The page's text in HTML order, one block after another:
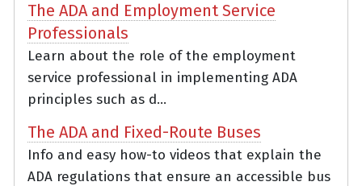
The ADA and Employment Service
Professionals
Learn about the role of the employment
service professional in implementing ADA
principles such as d...
The ADA and Fixed-Route Buses
Info and easy how-to videos that explain the
ADA regulations that ensure an accessible bus